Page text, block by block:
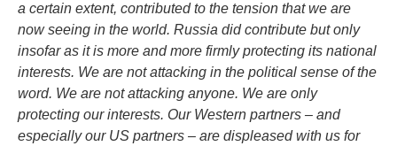
a certain extent, contributed to the tension that we are
now seeing in the world. Russia did contribute but only
insofar as it is more and more firmly protecting its national
interests. We are not attacking in the political sense of the
word. We are not attacking anyone. We are only
protecting our interests. Our Western partners – and
especially our US partners – are displeased with us for